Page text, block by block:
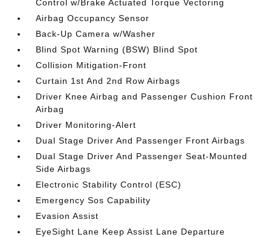
Control w/Brake Actuated Torque Vectoring
Airbag Occupancy Sensor
Back-Up Camera w/Washer
Blind Spot Warning (BSW) Blind Spot
Collision Mitigation-Front
Curtain 1st And 2nd Row Airbags
Driver Knee Airbag and Passenger Cushion Front
Airbag
Driver Monitoring-Alert
Dual Stage Driver And Passenger Front Airbags
Dual Stage Driver And Passenger Seat-Mounted
Side Airbags
Electronic Stability Control (ESC)
Emergency Sos Capability
Evasion Assist
EyeSight Lane Keep Assist Lane Departure